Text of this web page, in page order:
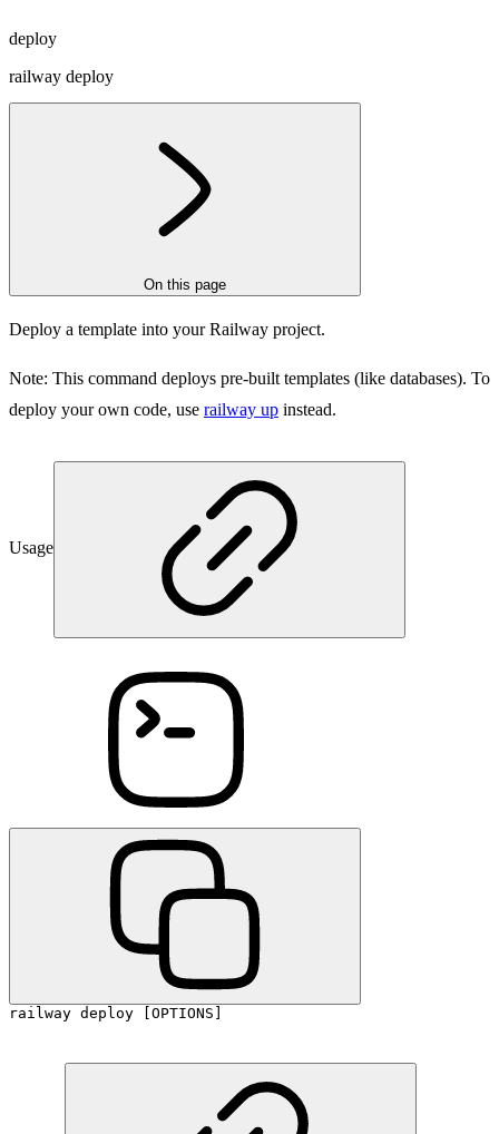
deploy
railway deploy
On this page
Deploy a template into your Railway project.
Note: This command deploys pre-built templates (like databases). To
deploy your own code, use railway up instead.
Usage
railway deploy [OPTIONS]